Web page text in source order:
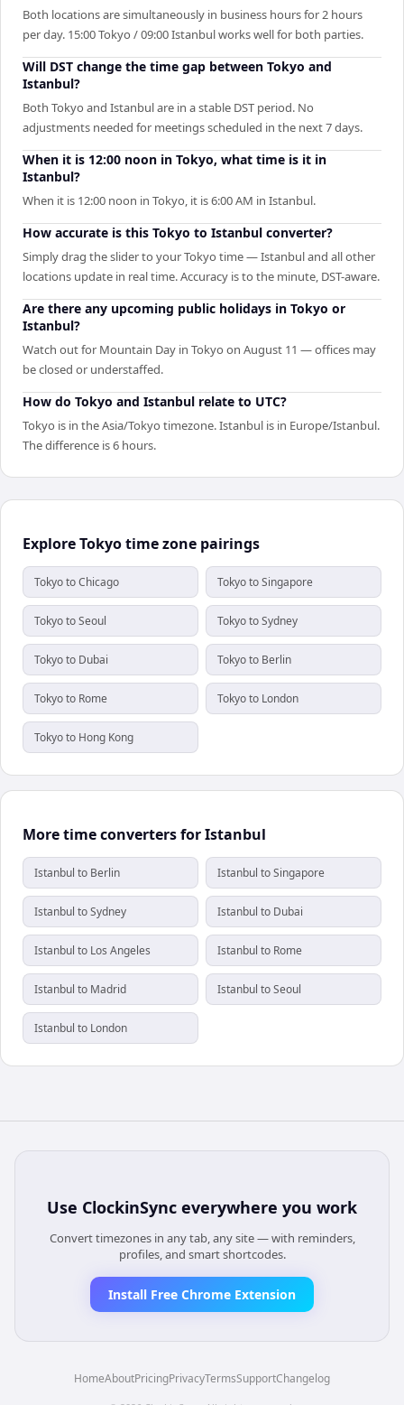
Both locations are simultaneously in business hours for 2 hours
per day. 15:00 Tokyo / 09:00 Istanbul works well for both parties.
Will DST change the time gap between Tokyo and
Istanbul?
Both Tokyo and Istanbul are in a stable DST period. No
adjustments needed for meetings scheduled in the next 7 days.
When it is 12:00 noon in Tokyo, what time is it in
Istanbul?
When it is 12:00 noon in Tokyo, it is 6:00 AM in Istanbul.
How accurate is this Tokyo to Istanbul converter?
Simply drag the slider to your Tokyo time — Istanbul and all other
locations update in real time. Accuracy is to the minute, DST-aware.
Are there any upcoming public holidays in Tokyo or
Istanbul?
Watch out for Mountain Day in Tokyo on August 11 — offices may
be closed or understaffed.
How do Tokyo and Istanbul relate to UTC?
Tokyo is in the Asia/Tokyo timezone. Istanbul is in Europe/Istanbul.
The difference is 6 hours.
Explore Tokyo time zone pairings
Tokyo to Chicago Tokyo to Singapore
Tokyo to Seoul Tokyo to Sydney
Tokyo to Dubai Tokyo to Berlin
Tokyo to Rome Tokyo to London
Tokyo to Hong Kong
More time converters for Istanbul
Istanbul to Berlin Istanbul to Singapore
Istanbul to Sydney Istanbul to Dubai
Istanbul to Los Angeles Istanbul to Rome
Istanbul to Madrid Istanbul to Seoul
Istanbul to London
Use ClockinSync everywhere you work
Convert timezones in any tab, any site — with reminders,
profiles, and smart shortcodes.
Install Free Chrome Extension
HomeAboutPricingPrivacyTermsSupportChangelog